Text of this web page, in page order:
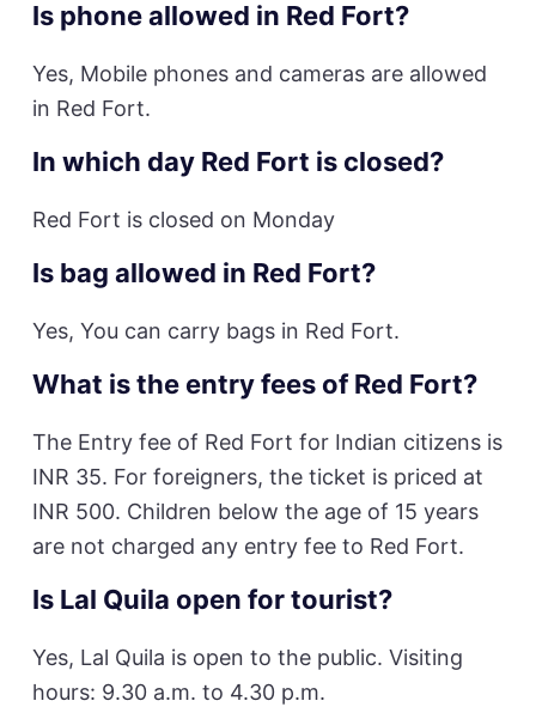
Is phone allowed in Red Fort?
Yes, Mobile phones and cameras are allowed
in Red Fort.
In which day Red Fort is closed?
Red Fort is closed on Monday
Is bag allowed in Red Fort?
Yes, You can carry bags in Red Fort.
What is the entry fees of Red Fort?
The Entry fee of Red Fort for Indian citizens is
INR 35. For foreigners, the ticket is priced at
INR 500. Children below the age of 15 years
are not charged any entry fee to Red Fort.
Is Lal Quila open for tourist?
Yes, Lal Quila is open to the public. Visiting
hours: 9.30 a.m. to 4.30 p.m.